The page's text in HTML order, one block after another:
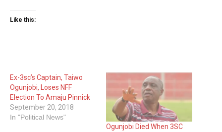
Like this:
Ex-3sc’s Captain, Taiwo
Ogunjobi, Loses NFF
Election To Amaju Pinnick
September 20, 2018
In "Political News"
Ogunjobi Died When 3SC